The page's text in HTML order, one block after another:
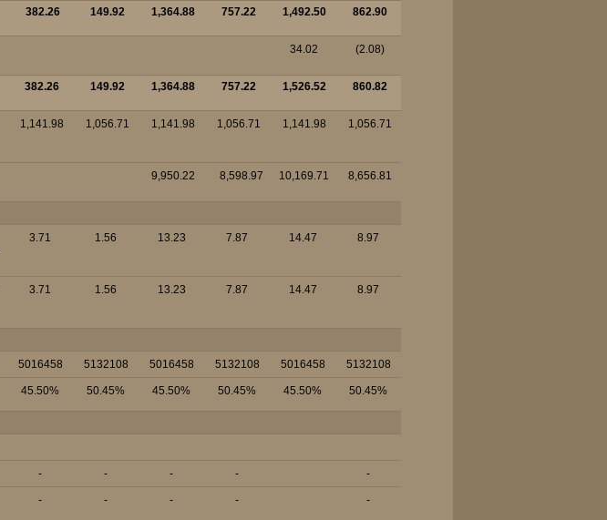
382.26 149.92 1,364.88 757.22 1,492.50 862.90
34.02 (2.08)
382.26 149.92 1,364.88 757.22 1,526.52 860.82
1,141.98 1,056.71 1,141.98 1,056.71 1,141.98 1,056.71
9,950.22 8,598.97 10,169.71 8,656.81
3.71 1.56 13.23 7.87 14.47 8.97
3.71 1.56 13.23 7.87 14.47 8.97
5016458 5132108 5016458 5132108 5016458 5132108
45.50% 50.45% 45.50% 50.45% 45.50% 50.45%
- - - - -
- - - - -